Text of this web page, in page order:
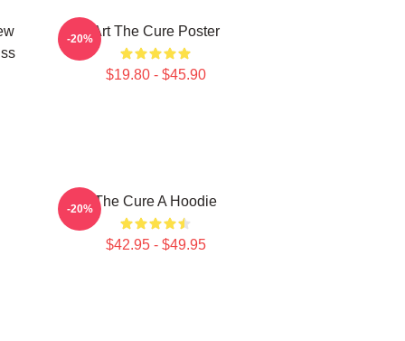
Art The Cure Poster
$19.80 - $45.90
-20%
The Cure A Hoodie
$42.95 - $49.95
-20%